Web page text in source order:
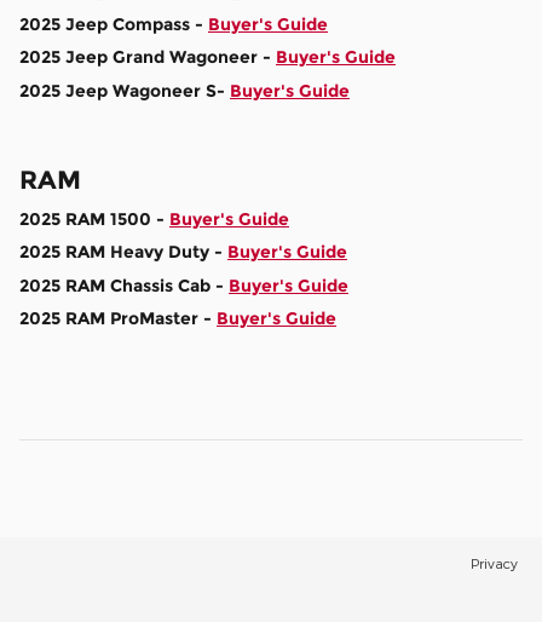
2025 Jeep Compass - Buyer's Guide
2025 Jeep Grand Wagoneer - Buyer's Guide
2025 Jeep Wagoneer S- Buyer's Guide
RAM
2025 RAM 1500 - Buyer's Guide
2025 RAM Heavy Duty - Buyer's Guide
2025 RAM Chassis Cab - Buyer's Guide
2025 RAM ProMaster - Buyer's Guide
Privacy